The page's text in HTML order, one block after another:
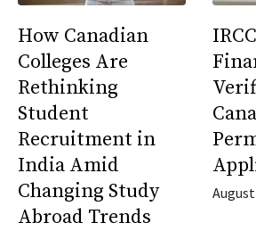
How Canadian
Colleges Are
Rethinking
Student
Recruitment in
India Amid
Changing Study
Abroad Trends